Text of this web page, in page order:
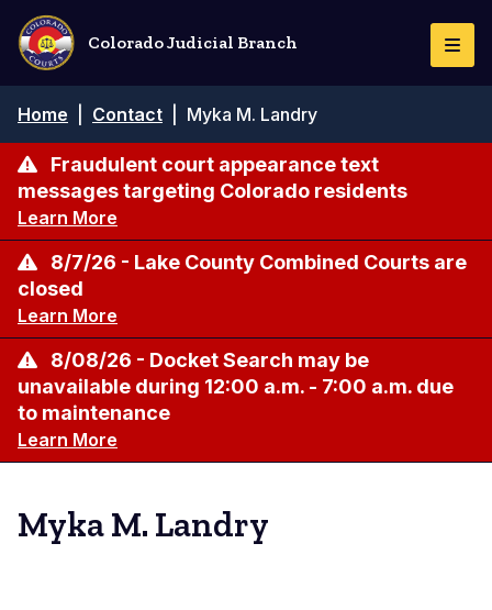
Skip
main
content
Colorado Judicial Branch
Breadcrumb
Home Contact Myka M. Landry
Fraudulent court appearance text
messages targeting Colorado residents
Learn More
8/7/26 - Lake County Combined Courts are
closed
Learn More
8/08/26 - Docket Search may be
unavailable during 12:00 a.m. - 7:00 a.m. due
to maintenance
Learn More
Myka M. Landry